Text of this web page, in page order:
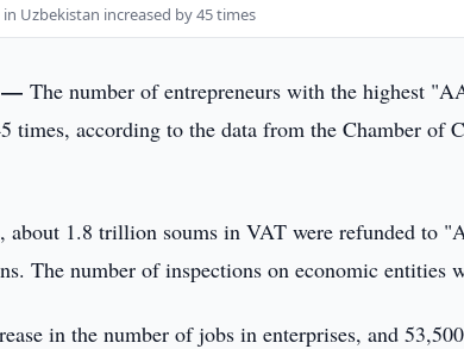
Uzbekistan increased by 45 times
—The number of entrepreneurs with the highest
times, according to the data from the Chamber of
about 1.8 trillion soums in VAT were refunded to
The number of inspections on economic entities
in the number of jobs in enterprises, and